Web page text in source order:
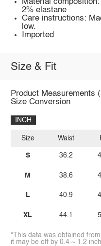
Material
2% elastane
Care instructions:
low.
Imported
Size & Fit
Product Measurements
Size Conversion
INCH
Size
S
M
L
XL
Waist
36.2
38.6
40.9
44.1
*This data was obtained
it may be off by 0.4 ~ 1.2 inch.